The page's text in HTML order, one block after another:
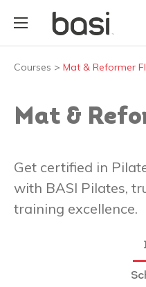
Courses > Mat & Reformer
Mat &
Get certified in
with BASI Pilates,
training excellence.